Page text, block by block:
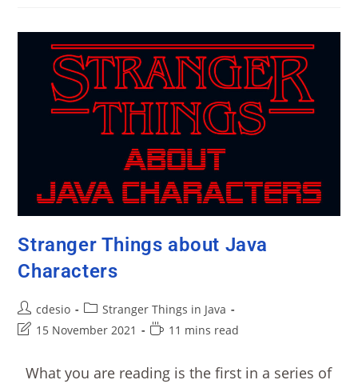
Stranger Things about Java
Characters
cdesio
Stranger Things in Java
15 November 2021
11 mins read
What you are reading is the first in a series of